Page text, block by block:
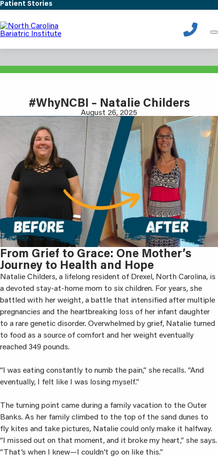
Skip
to
main
content
Patient Stories
Patient Stories
#WhyNCBI – Natalie Childers
August 26, 2025
From Grief to Grace: One Mother’s
Journey to Health and Hope
Natalie Childers, a lifelong resident of Drexel, North Carolina, is
a devoted stay-at-home mom to six children. For years, she
battled with her weight, a battle that intensified after multiple
pregnancies and the heartbreaking loss of her infant daughter
to a rare genetic disorder. Overwhelmed by grief, Natalie turned
to food as a source of comfort and her weight eventually
reached 349 pounds.
“I was eating constantly to numb the pain,” she recalls. “And
eventually, I felt like I was losing myself.”
The turning point came during a family vacation to the Outer
Banks. As her family climbed to the top of the sand dunes to
fly kites and take pictures, Natalie could only make it halfway.
“I missed out on that moment, and it broke my heart,” she says.
“That’s when I knew—I couldn’t go on like this.”